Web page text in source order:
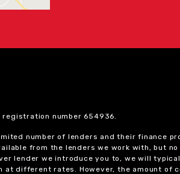
registration number 654936.
number of lenders and their finance
from the lenders we work with, but
lender we introduce you to, we will
at different rates. However, the amount